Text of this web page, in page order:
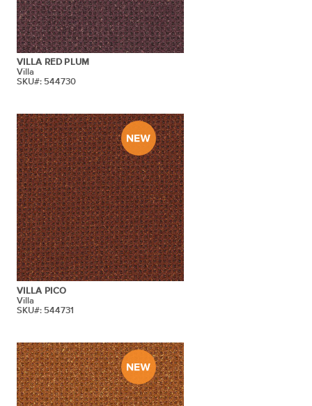
VILLA RED PLUM
Villa
SKU#: 544730
VILLA PICO
Villa
SKU#: 544731